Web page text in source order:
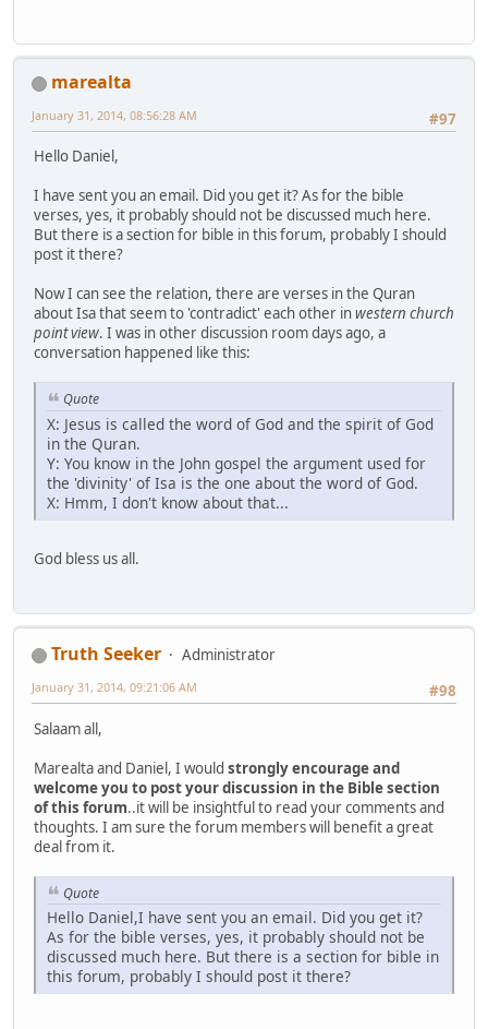
marealta
#97
January 31, 2014, 08:56:28 AM
Hello Daniel,
I have sent you an email. Did you get it? As for the bible
verses, yes, it probably should not be discussed much here.
But there is a section for bible in this forum, probably I should
post it there?
Now I can see the relation, there are verses in the Quran
about Isa that seem to 'contradict' each other inwestern church
point view. I was in other discussion room days ago, a
conversation happened like this:
Quote
X: Jesus is called the word of God and the spirit of God
in the Quran.
Y: You know in the John gospel the argument used for
the 'divinity' of Isa is the one about the word of God.
X: Hmm, I don't know about that...
God bless us all.
Truth Seeker
Administrator
#98
January 31, 2014, 09:21:06 AM
Salaam all,
Marealta and Daniel, I would strongly encourage and
welcome you to post your discussion in the Bible section
of this forum..it will be insightful to read your comments and
thoughts. I am sure the forum members will benefit a great
deal from it.
Quote
Hello Daniel,I have sent you an email. Did you get it?
As for the bible verses, yes, it probably should not be
discussed much here. But there is a section for bible in
this forum, probably I should post it there?